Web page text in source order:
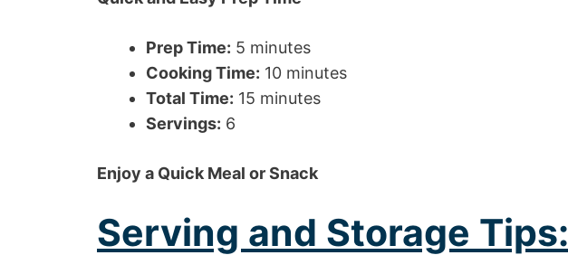
Prep Time: 5 minutes
Cooking Time: 10 minutes
Total Time: 15 minutes
Servings: 6
Enjoy a Quick Meal or Snack
Serving and Storage Tips: